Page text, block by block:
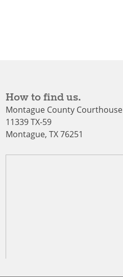
How to find us.
Montague County Courthouse
11339 TX-59
Montague, TX 76251